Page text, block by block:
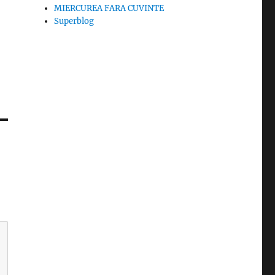
MIERCUREA FARA CUVINTE
Superblog